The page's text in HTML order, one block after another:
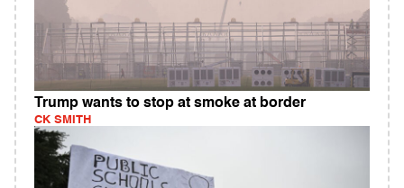
Trump wants to stop at smoke at border
CK SMITH